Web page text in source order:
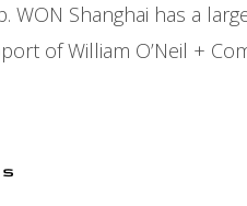
WON Shanghai has a
of William O’Neil +